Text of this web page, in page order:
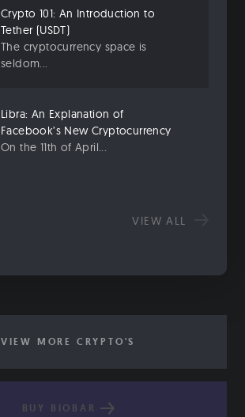
Crypto 101: An Introduction to
Tether (USDT)
The cryptocurrency space is
seldom...
Libra: An Explanation of
Facebook’s New Cryptocurrency
On the 11th of April...
VIEW ALL
VIEW MORE CRYPTO'S
BUY BIOBAR